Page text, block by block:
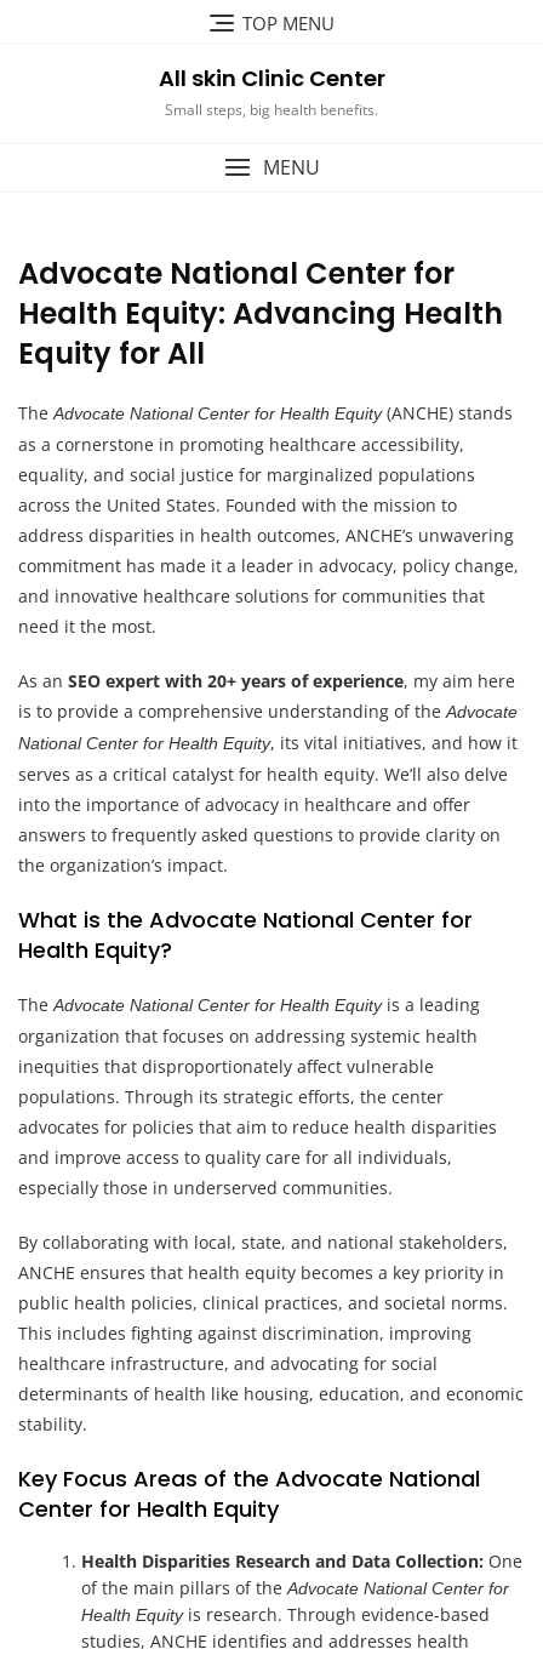
TOP MENU
All skin Clinic Center
Small steps, big health benefits.
MENU
Advocate National Center for
Health Equity: Advancing Health
Equity for All
TheAdvocate National Center for Health Equity(ANCHE) stands
as a cornerstone in promoting healthcare accessibility,
equality, and social justice for marginalized populations
across the United States. Founded with the mission to
address disparities in health outcomes, ANCHE’s unwavering
commitment has made it a leader in advocacy, policy change,
and innovative healthcare solutions for communities that
need it the most.
As an SEO expert with 20+ years of experience, my aim here
is to provide a comprehensive understanding of theAdvocate
National Center for Health Equity, its vital initiatives, and how it
serves as a critical catalyst for health equity. We’ll also delve
into the importance of advocacy in healthcare and offer
answers to frequently asked questions to provide clarity on
the organization’s impact.
What is the Advocate National Center for
Health Equity?
TheAdvocate National Center for Health Equityis a leading
organization that focuses on addressing systemic health
inequities that disproportionately affect vulnerable
populations. Through its strategic efforts, the center
advocates for policies that aim to reduce health disparities
and improve access to quality care for all individuals,
especially those in underserved communities.
By collaborating with local, state, and national stakeholders,
ANCHE ensures that health equity becomes a key priority in
public health policies, clinical practices, and societal norms.
This includes fighting against discrimination, improving
healthcare infrastructure, and advocating for social
determinants of health like housing, education, and economic
stability.
Key Focus Areas of the Advocate National
Center for Health Equity
Health Disparities Research and Data Collection: One
of the main pillars of theAdvocate National Center for
Health Equityis research. Through evidence-based
studies, ANCHE identifies and addresses health